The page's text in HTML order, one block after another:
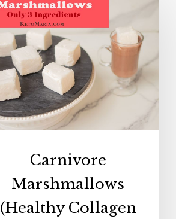
Marshmallows
Collagen
Marshmallows)
Carnivore
Marshmallows
(Healthy Collagen